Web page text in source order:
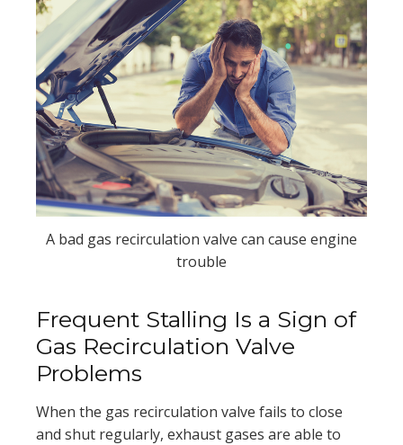
A bad gas recirculation valve can cause engine
trouble
Frequent Stalling Is a Sign of
Gas Recirculation Valve
Problems
When the gas recirculation valve fails to close
and shut regularly, exhaust gases are able to